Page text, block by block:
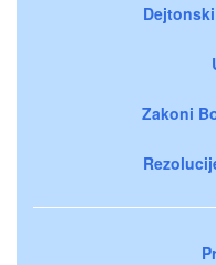
Zakoni